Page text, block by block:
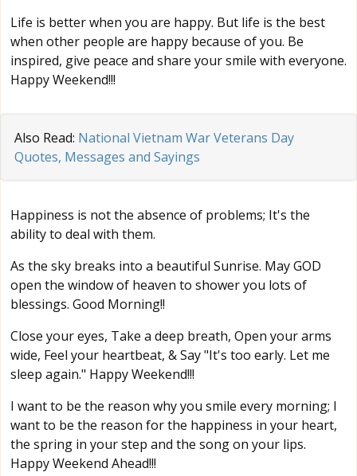
Life is better when you are happy. But life is the best
when other people are happy because of you. Be
inspired, give peace and share your smile with everyone.
Happy Weekend!!!
Also Read: National Vietnam War Veterans Day
Quotes, Messages and Sayings
Happiness is not the absence of problems; It's the
ability to deal with them.
As the sky breaks into a beautiful Sunrise. May GOD
open the window of heaven to shower you lots of
blessings. Good Morning!!
Close your eyes, Take a deep breath, Open your arms
wide, Feel your heartbeat, & Say "It's too early. Let me
sleep again." Happy Weekend!!!
I want to be the reason why you smile every morning; I
want to be the reason for the happiness in your heart,
the spring in your step and the song on your lips.
Happy Weekend Ahead!!!